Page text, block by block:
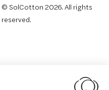
© SolCotton 2026. All rights
reserved.